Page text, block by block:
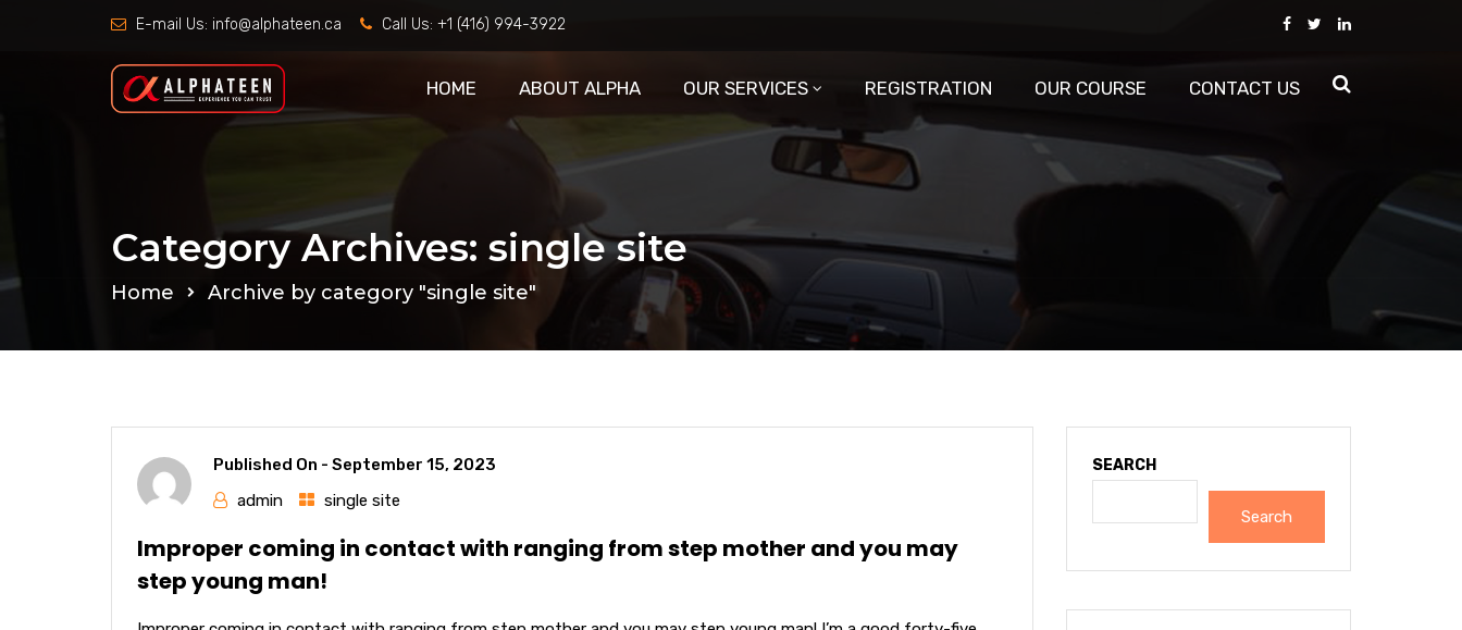
E-mail Us: info@alphateen.ca Call Us: +1 (416) 994-3922
HOME ABOUT ALPHA OUR SERVICES REGISTRATION OUR COURSE CONTACT US
Category Archives: single site
Home Archive by category "single site"
Published On - September 15, 2023
admin
single site
Improper coming in contact with ranging from step mother and you may
step young man!
SEARCH
Search